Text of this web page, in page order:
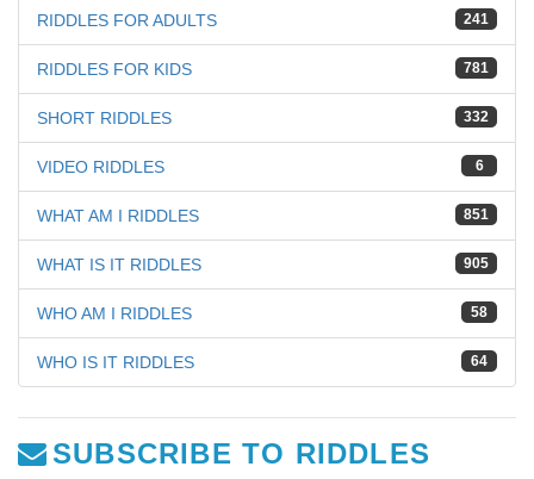
241
RIDDLES FOR ADULTS
781
RIDDLES FOR KIDS
332
SHORT RIDDLES
6
VIDEO RIDDLES
851
WHAT AM I RIDDLES
905
WHAT IS IT RIDDLES
58
WHO AM I RIDDLES
64
WHO IS IT RIDDLES
SUBSCRIBE TO RIDDLES